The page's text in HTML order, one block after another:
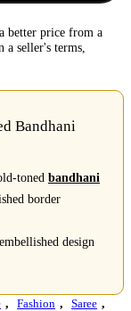
better price from a
seller's terms,
Bandhani
toned bandhani
border
design
, Fashion , Saree ,